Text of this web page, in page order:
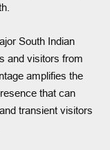
South Indian
and visitors from
amplifies the
that can
transient visitors